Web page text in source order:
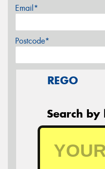
Email*
Postcode*
REGO
Search by